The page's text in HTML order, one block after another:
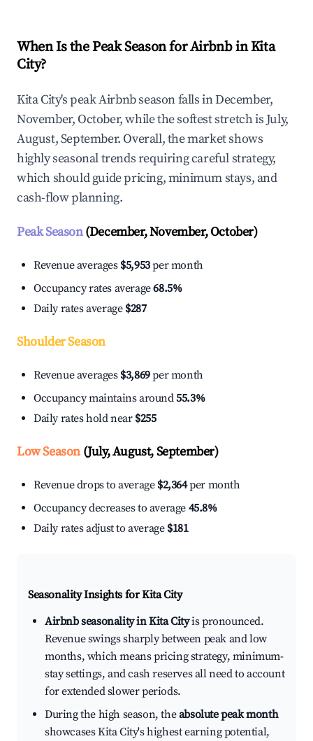
When Is the Peak Season for Airbnb in Kita
City?
Kita City's peak Airbnb season falls in December,
November, October, while the softest stretch is July,
August, September. Overall, the market shows
highly seasonal trends requiring careful strategy,
which should guide pricing, minimum stays, and
cash-flow planning.
Peak Season(December, November, October)
Revenue averages $5,953per month
Occupancy rates average68.5%
Daily rates average $287
Shoulder Season
Revenue averages $3,869per month
Occupancy maintains around55.3%
Daily rates hold near $255
Low Season(July, August, September)
Revenue drops to average $2,364per month
Occupancy decreases to average 45.8%
Daily rates adjust to average $181
Seasonality Insights for Kita City
Airbnb seasonality in Kita Cityis pronounced.
Revenue swings sharply between peak and low
months, which means pricing strategy, minimum-
stay settings, and cash reserves all need to account
for extended slower periods.
During the high season, theabsolute peak month
showcases Kita City's highest earning potential,